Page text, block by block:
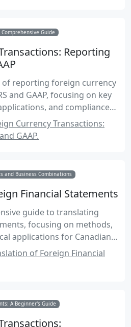
Guide
Reporting
of reporting foreign currency
and GAAP, focusing on key
and compliance
Currency Transactions:
GAAP.
and Business Combinations
Financial Statements
guide to translating
focusing on methods,
applications for Canadian
of Foreign Financial
A Beginner's Guide